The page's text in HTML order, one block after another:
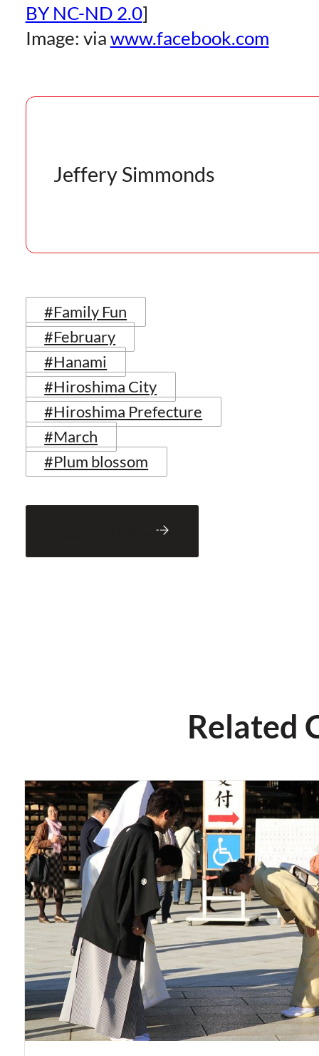
BY NC-ND 2.0]
Image: via www.facebook.com
Jeffery Simmonds
#Family Fun
#February
#Hanami
#Hiroshima City
#Hiroshima Prefecture
#March
#Plum blossom
Related